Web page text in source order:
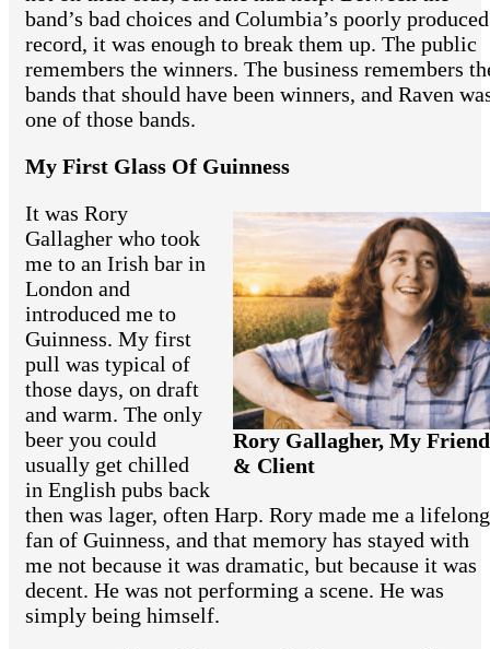
band’s bad choices and Columbia’s poorly produced
record, it was enough to break them up. The public
remembers the winners. The business remembers
bands that should have been winners, and Raven
one of those bands.
My First Glass Of Guinness
Rory Gallagher, My Friend
& Client
It was Rory
Gallagher who took
me to an Irish bar in
London and
introduced me to
Guinness. My first
pull was typical of
those days, on draft
and warm. The only
beer you could
usually get chilled
in English pubs back
then was lager, often Harp. Rory made me a lifelong
fan of Guinness, and that memory has stayed with
me not because it was dramatic, but because it was
decent. He was not performing a scene. He was
simply being himself.